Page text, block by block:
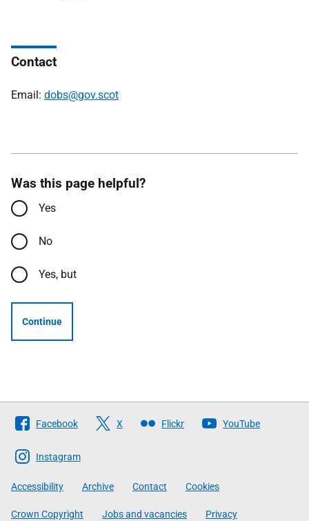
Contact
Email: dobs@gov.scot
Was this page helpful?
Yes
No
Yes, but
Continue
Follow
The
Scottish
Government
Facebook X Flickr YouTube
Instagram
Accessibility Archive Contact Cookies
Crown Copyright Jobs and vacancies Privacy